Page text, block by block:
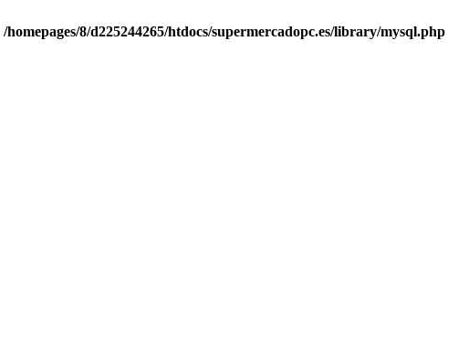
/homepages/8/d225244265/htdocs/supermercadopc.es/library/mysql.php